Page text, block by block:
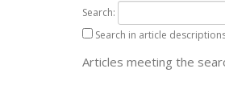
Search:
Search in article
Articles meeting the